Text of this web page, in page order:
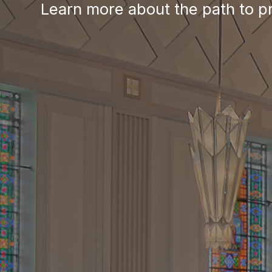
News, Events & Multimedia
Learn more about the path to
Event information
Christ’s mission and
Understanding the Diaconate